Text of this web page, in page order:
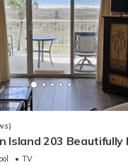
Island 203 Beautifully
TV